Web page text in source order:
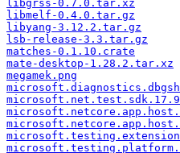
libgrss-0.7.0.tar.xz
libmelf-0.4.0.tar.gz
libyang-3.12.2.tar.gz
lsb-release-3.3.tar.gz
matches-0.1.10.crate
mate-desktop-1.28.2.tar.xz
megamek.png